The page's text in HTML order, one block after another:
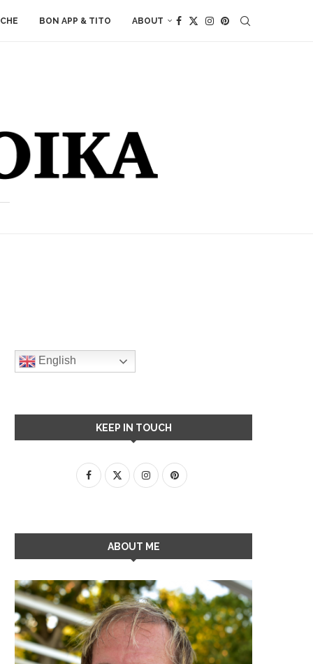
BON APP & TITO ABOUT
English
KEEP IN TOUCH
ABOUT ME